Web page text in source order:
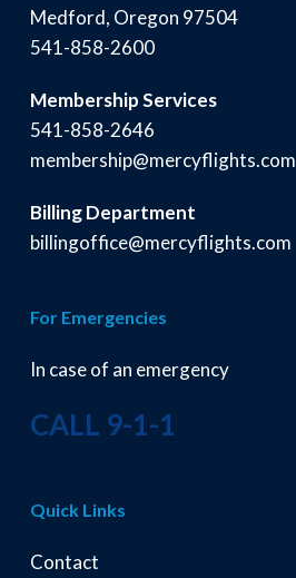
Medford, Oregon 97504
541-858-2600
Membership Services
541-858-2646
membership@mercyflights.com
Billing Department
billingoffice@mercyflights.com
For Emergencies
In case of an emergency
CALL 9-1-1
Quick Links
Contact